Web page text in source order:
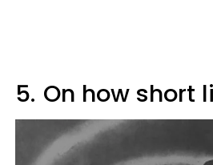
5. On how short